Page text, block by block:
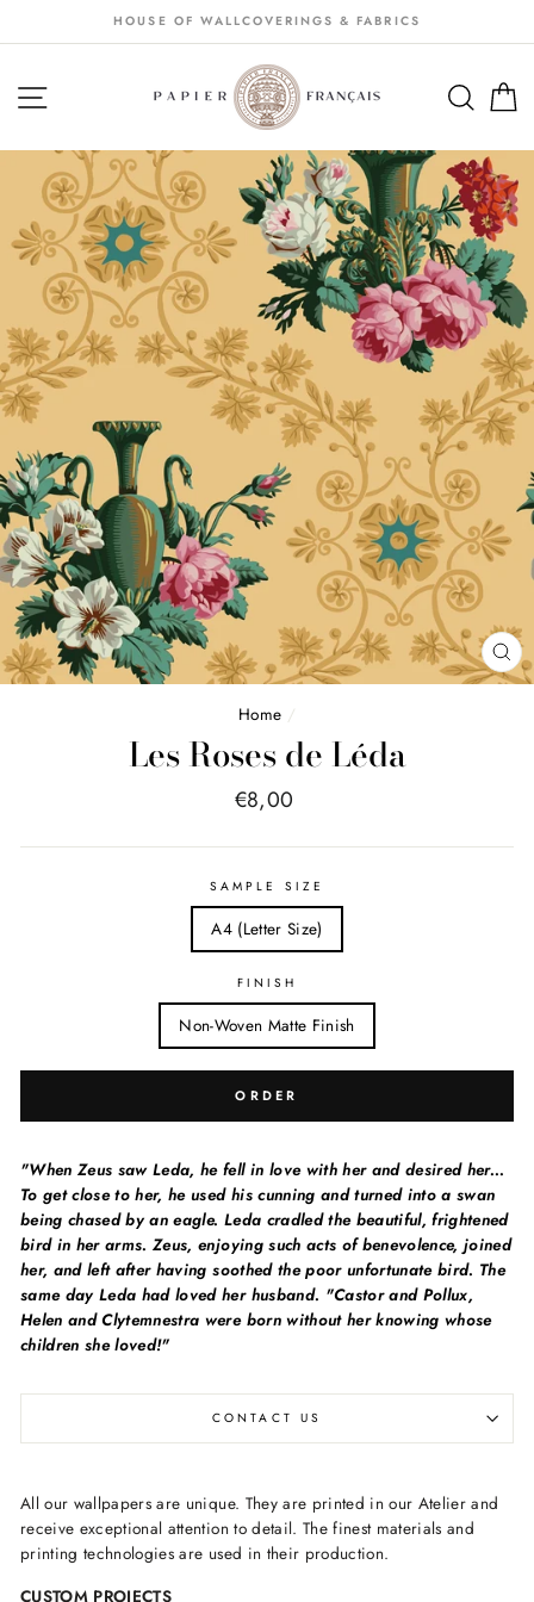
au
HOUSE OF WALLCOVERINGS & FABRICS
NAVIGATION
Home /
Les Roses de Léda
Price
€8,00
SAMPLE SIZE
A4 (Letter Size)
FINISH
Non-Woven Matte Finish
ORDER
"When Zeus saw Leda, he fell in love with her and desired her...
To get close to her, he used his cunning and turned into a swan
being chased by an eagle. Leda cradled the beautiful, frightened
bird in her arms. Zeus, enjoying such acts of benevolence, joined
her, and left after having soothed the poor unfortunate bird. The
same day Leda had loved her husband. "Castor and Pollux,
Helen and Clytemnestra were born without her knowing whose
children she loved!"
CONTACT US
All our wallpapers are unique. They are printed in our Atelier and
receive exceptional attention to detail. The finest materials and
printing technologies are used in their production.
CUSTOM PROJECTS